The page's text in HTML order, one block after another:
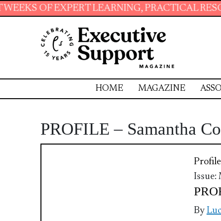
LEARNING, PRACTICAL RESOURCES
HOME MAGAZINE
PROFILE – Samantha
By